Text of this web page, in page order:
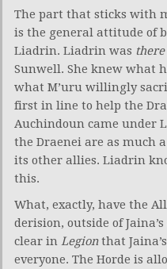
The part that sticks with
is the general attitude of
Liadrin. Liadrin was there
Sunwell. She knew what
what M’uru willingly
first in line to help the
Auchindoun came under
the Draenei are as much
its other allies. Liadrin
this.
What, exactly, have the
derision, outside of
clear in Legionthat
everyone. The Horde is